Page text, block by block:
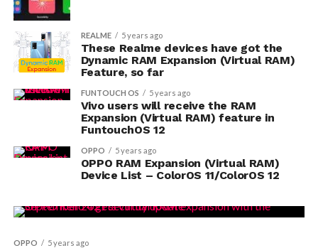
REALME 5 years ago
These Realme devices have got the
Dynamic RAM Expansion (Virtual RAM)
Feature, so far
FUNTOUCH OS 5 years ago
Vivo users will receive the RAM
Expansion (Virtual RAM) feature in
FuntouchOS 12
OPPO 5 years ago
OPPO RAM Expansion (Virtual RAM)
Device List – ColorOS 11/ColorOS 12
OPPO 5 years ago